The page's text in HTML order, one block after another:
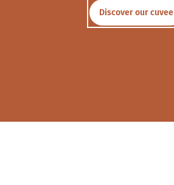
Discover our cuvee